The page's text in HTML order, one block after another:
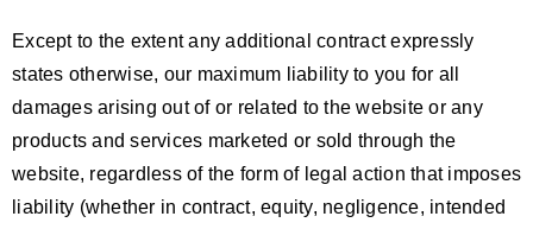
Except to the extent any additional contract expressly
states otherwise, our maximum liability to you for all
damages arising out of or related to the website or any
products and services marketed or sold through the
website, regardless of the form of legal action that imposes
liability (whether in contract, equity, negligence, intended